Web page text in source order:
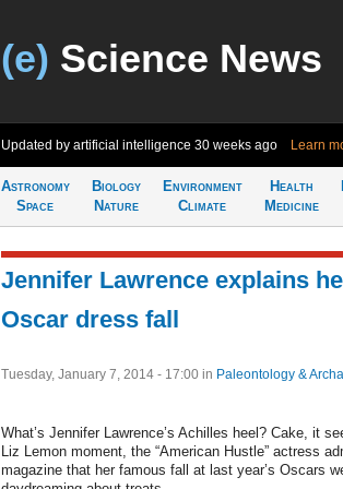
(e) Science News
Updated by artificial intelligence 30 weeks ago Learn
Astronomy
Space
Biology
Nature
Environment
Climate
Health
Medicine
Jennifer Lawrence explains
Oscar dress fall
Tuesday, January 7, 2014 - 17:00 in Paleontology &
What’s Jennifer Lawrence’s Achilles heel? Cake, it
Liz Lemon moment, the “American Hustle” actress
magazine that her famous fall at last year’s Oscars